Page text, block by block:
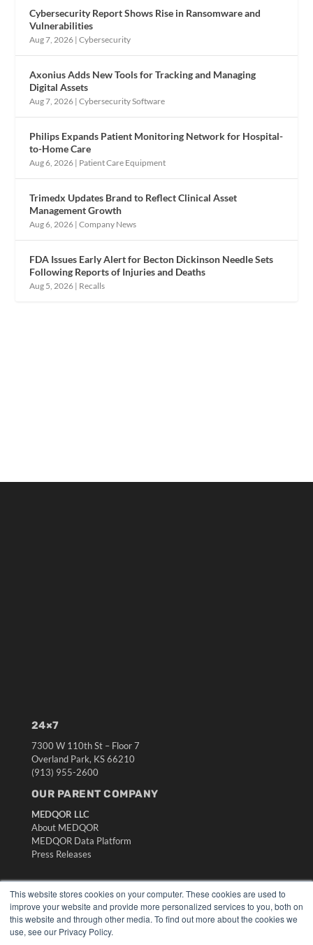
This website stores cookies on your computer. These cookies are used to
improve your website and provide more personalized services to you, both on
this website and through other media. To find out more about the cookies we
use, see our Privacy Policy.
Cybersecurity Report Shows Rise in Ransomware and
Vulnerabilities
Aug 7, 2026 |Cybersecurity
Axonius Adds New Tools for Tracking and Managing
Digital Assets
Aug 7, 2026 |Cybersecurity Software
Philips Expands Patient Monitoring Network for Hospital-
to-Home Care
Aug 6, 2026 | Patient Care Equipment
Trimedx Updates Brand to Reflect Clinical Asset
Management Growth
Aug 6, 2026 |Company News
FDA Issues Early Alert for Becton Dickinson Needle Sets
Following Reports of Injuries and Deaths
Aug 5, 2026 | Recalls
24×7
7300 W 110th St – Floor 7
Overland Park, KS 66210
(913) 955-2600
OUR PARENT COMPANY
MEDQOR LLC
About MEDQOR
MEDQOR Data Platform
Press Releases
KEY RESOURCES
Digital Edition
Podcasts
Webinars